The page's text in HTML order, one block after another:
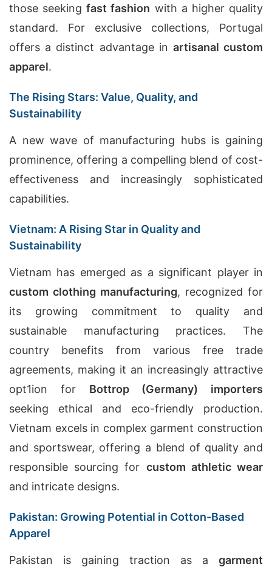
those seekingfast fashion with a higher quality
standard. For exclusive collections, Portugal
offers a distinct advantage in artisanal custom
apparel.
The Rising Stars: Value, Quality, and
Sustainability
A new wave of manufacturing hubs is gaining
prominence, offering a compelling blend of cost-
effectiveness and increasingly sophisticated
capabilities.
Vietnam: A Rising Star in Quality and
Sustainability
Vietnam has emerged as a significant player in
custom clothing manufacturing, recognized for
its growing commitment to quality and
sustainable manufacturing practices. The
country benefits from various free trade
agreements, making it an increasingly attractive
opt1ion for Bottrop (Germany) importers
seeking ethical and eco-friendly production.
Vietnam excels in complex garment construction
and sportswear, offering a blend of quality and
responsible sourcing for custom athletic wear
and intricate designs.
Pakistan: Growing Potential in Cotton-Based
Apparel
Pakistan is gaining traction as a garment